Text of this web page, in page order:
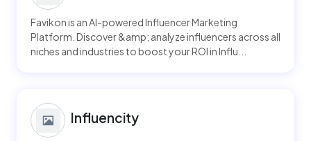
Favikon is an AI-powered Influencer Marketing
Platform. Discover &amp; analyze influencers across all
niches and industries to boost your ROI in Influ...
Influencity